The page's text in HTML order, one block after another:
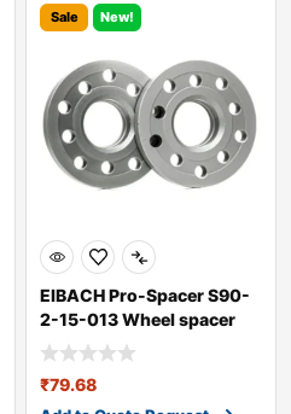
Sale New!
EIBACH Pro-Spacer S90-
2-15-013 Wheel spacer
₹79.68